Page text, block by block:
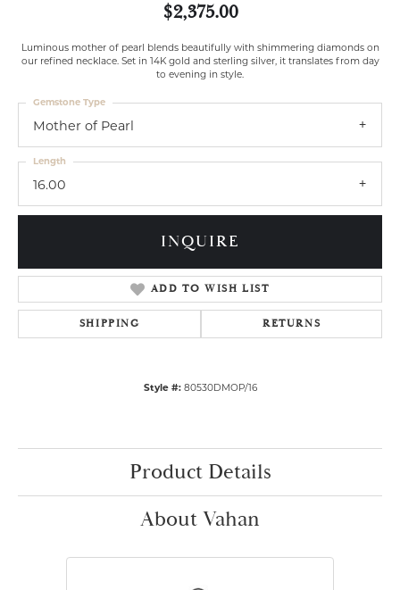
$2,375.00
Luminous mother of pearl blends beautifully with shimmering diamonds on
our refined necklace. Set in 14K gold and sterling silver, it translates from day
to evening in style.
Mother of Pearl
Gemstone Type
16.00
Length
INQUIRE
ADD TO WISH LIST
SHIPPING RETURNS
Style #: 80530DMOP/16
Product Details
About Vahan